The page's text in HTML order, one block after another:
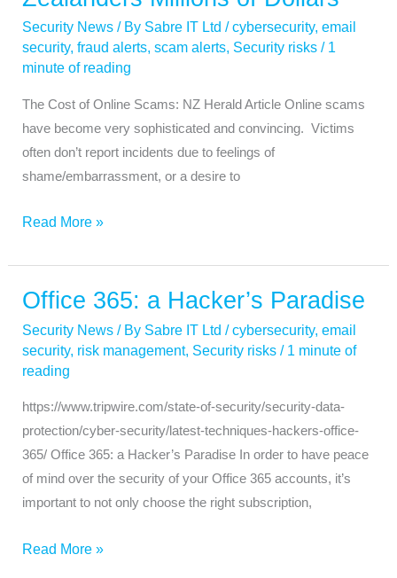
Security News / By Sabre IT Ltd/cybersecurity,email
security,fraud alerts,scam alerts, Security risks / 1
minute of reading
The Cost of Online Scams: NZ Herald Article Online scams
have become very sophisticated and convincing. Victims
often don’t report incidents due to feelings of
shame/embarrassment, or a desire to
New
Zealanders
of
Dollars
Read More »
Office 365: a Hacker’s Paradise
Security News / By Sabre IT Ltd/cybersecurity,email
security, risk management, Security risks / 1 minute of
reading
https://www.tripwire.com/state-of-security/security-data-
protection/cyber-security/latest-techniques-hackers-office-
365/ Office 365: a Hacker’s Paradise In order to have peace
of mind over the security of your Office 365 accounts, it’s
important to not only choose the right subscription,
Office
a
Hacker’s
Read More »